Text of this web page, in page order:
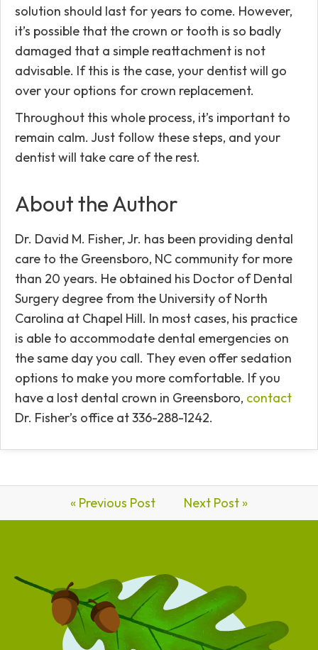
solution should last for years to come. However,
it’s possible that the crown or tooth is so badly
damaged that a simple reattachment is not
advisable. If this is the case, your dentist will go
over your options for crown replacement.
Throughout this whole process, it’s important to
remain calm. Just follow these steps, and your
dentist will take care of the rest.
About the Author
Dr. David M. Fisher, Jr. has been providing dental
care to the Greensboro, NC community for more
than 20 years. He obtained his Doctor of Dental
Surgery degree from the University of North
Carolina at Chapel Hill. In most cases, his practice
is able to accommodate dental emergencies on
the same day you call. They even offer sedation
options to make you more comfortable. If you
have a lost dental crown in Greensboro, contact
Dr. Fisher’s office at 336-288-1242.
« Previous Post Next Post »